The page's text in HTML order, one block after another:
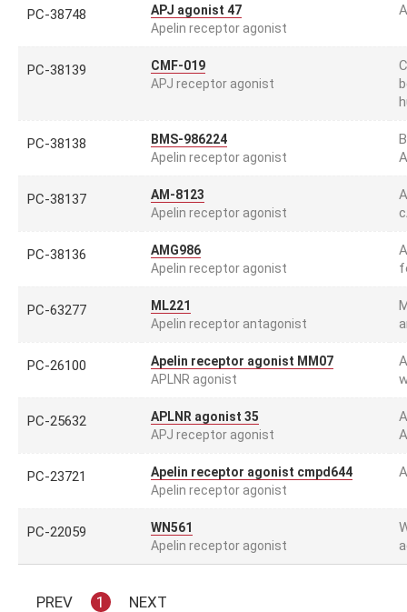
PC-38748
APJ agonist 47
Apelin receptor agonist
PC-38139
CMF-019
APJ receptor agonist
PC-38138
BMS-986224
Apelin receptor agonist
PC-38137
AM-8123
Apelin receptor agonist
PC-38136
AMG986
Apelin receptor agonist
PC-63277
ML221
Apelin receptor antagonist
PC-26100
Apelin receptor agonist MM07
APLNR agonist
PC-25632
APLNR agonist 35
APJ receptor agonist
PC-23721
Apelin receptor agonist cmpd644
Apelin receptor agonist
PC-22059
WN561
Apelin receptor agonist
PREV 1 NEXT